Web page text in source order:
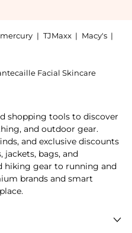
| TJMaxx | Macy's |
Facial Skincare
shopping tools to discover
and outdoor gear.
and exclusive discounts
jackets, bags, and
hiking gear to running and
brands and smart